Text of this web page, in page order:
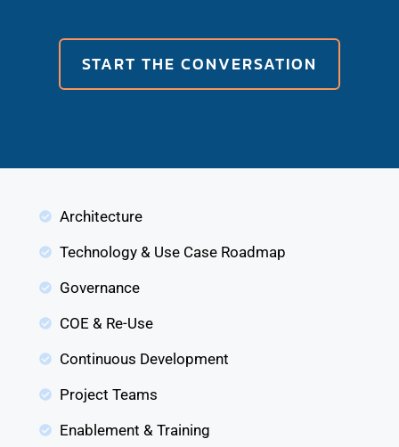
START THE CONVERSATION
Architecture
Technology & Use Case Roadmap
Governance
COE & Re-Use
Continuous Development
Project Teams
Enablement & Training